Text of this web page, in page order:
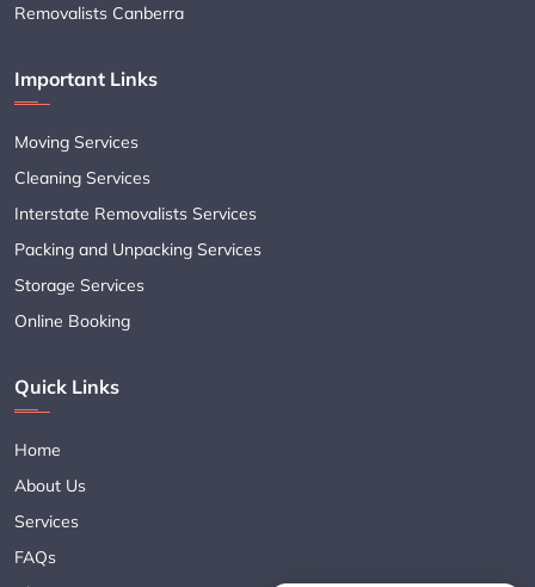
Removalists Canberra
Important Links
Moving Services
Cleaning Services
Interstate Removalists Services
Packing and Unpacking Services
Storage Services
Online Booking
Quick Links
Home
About Us
Services
FAQs